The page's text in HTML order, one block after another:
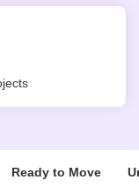
Ready to Move